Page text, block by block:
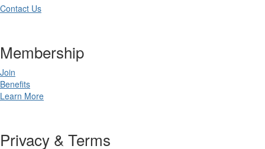
Contact Us
Membership
Join
Benefits
Learn More
Privacy & Terms